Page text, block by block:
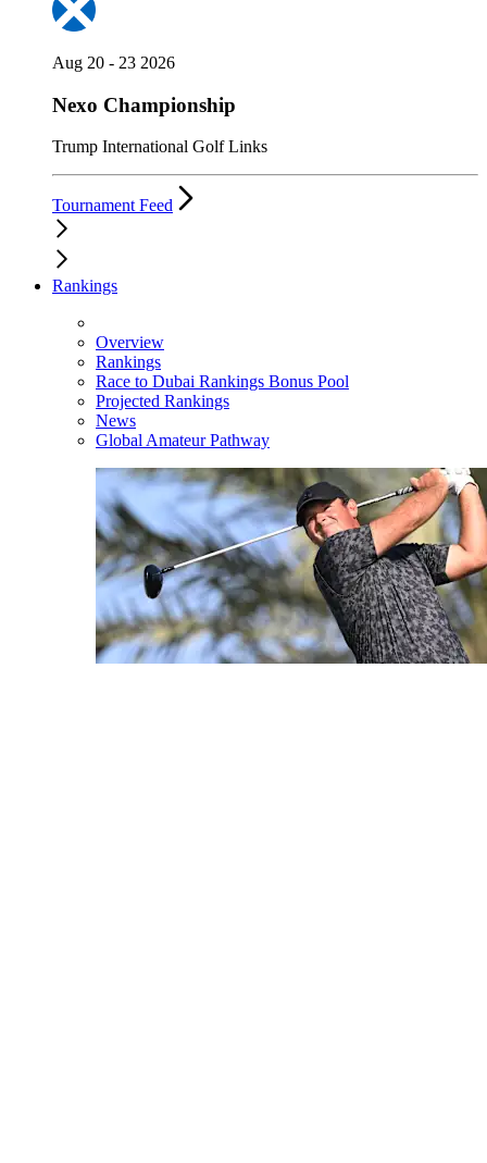
Aug 20 - 23 2026
Nexo Championship
Trump International Golf Links
Tournament Feed
Rankings
Overview
Rankings
Race to Dubai Rankings Bonus Pool
Projected Rankings
News
Global Amateur Pathway